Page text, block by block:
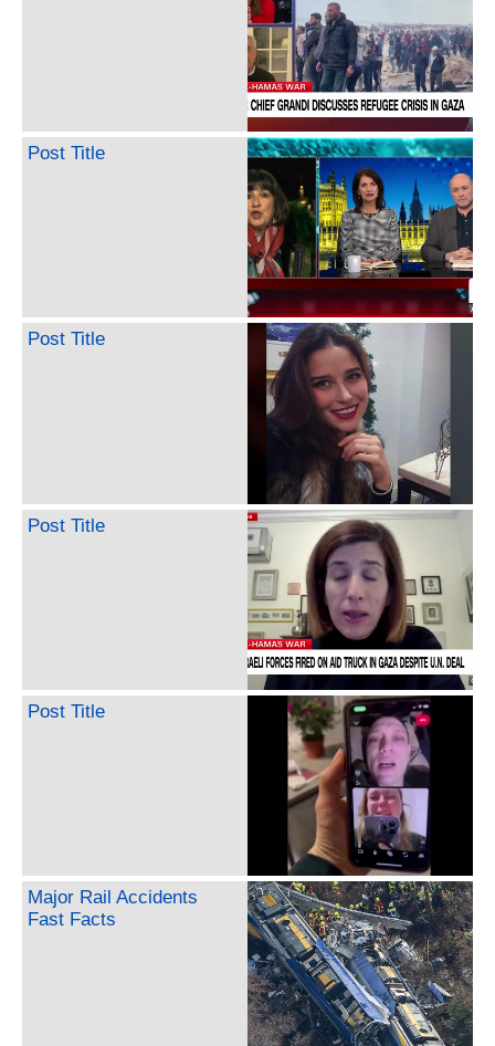
Post Title
Post Title
Post Title
Post Title
Major Rail Accidents
Fast Facts